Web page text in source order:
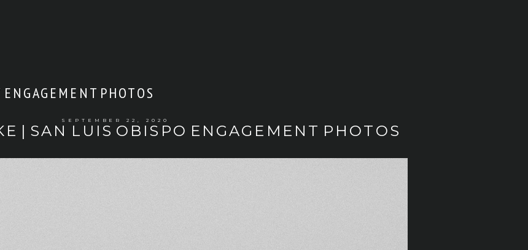
ENGAGEMENT PHOTOS
SEPTEMBER 22, 2020
| SAN LUIS OBISPO ENGAGEMENT PHOTOS